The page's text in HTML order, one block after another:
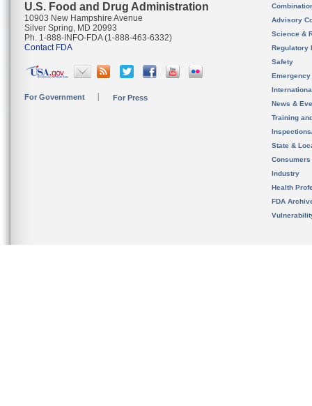
U.S. Food and Drug Administration
10903 New Hampshire Avenue
Silver Spring, MD 20993
Ph. 1-888-INFO-FDA (1-888-463-6332)
Contact FDA
For Government For Press
Advisory
Science &
Regulatory
Safety
News &
Training
State &
Consumers
Industry
Health
FDA